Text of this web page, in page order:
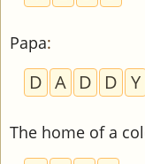
Papa:
D A D D Y
The home of a